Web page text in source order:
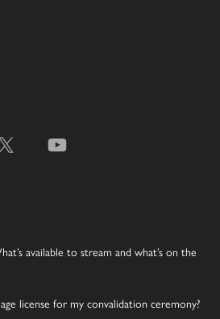
available to stream and what’s on the
license for my convalidation ceremony?